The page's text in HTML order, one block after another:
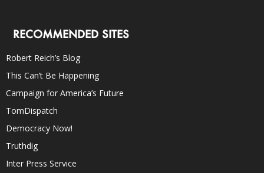
RECOMMENDED SITES
Robert Reich’s Blog
This Can’t Be Happening
Campaign for America’s Future
TomDispatch
Democracy Now!
Truthdig
Inter Press Service